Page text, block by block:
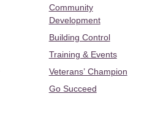
Community
Development
Building Control
Training & Events
Veterans’ Champion
Go Succeed